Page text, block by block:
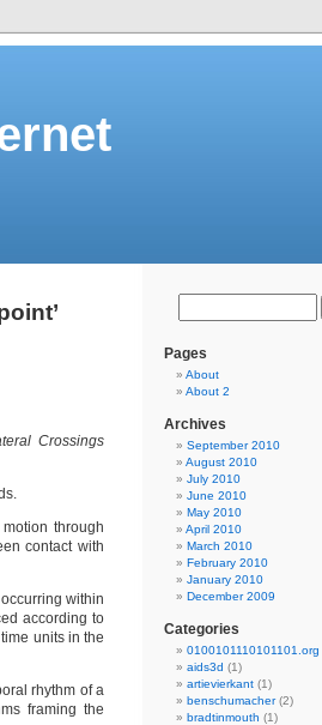
Crossings
through
contact with
within
according to
units in the
rhythm of a
framing the
Pages
About
About 2
Archives
September 2010
August 2010
July 2010
June 2010
May 2010
April 2010
March 2010
February 2010
January 2010
December 2009
Categories
0100101110101101.org
aids3d (1)
artievierkant (1)
benschumacher(2)
bradtinmouth (1)